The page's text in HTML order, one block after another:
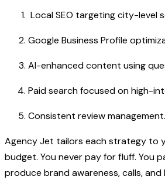
Local SEO targeting city-level
Google Business Profile
AI-enhanced content using
Paid search focused on high-
Consistent review management.
Agency Jet tailors each strategy to
budget. You never pay for fluff. You
produce brand awareness, calls, and